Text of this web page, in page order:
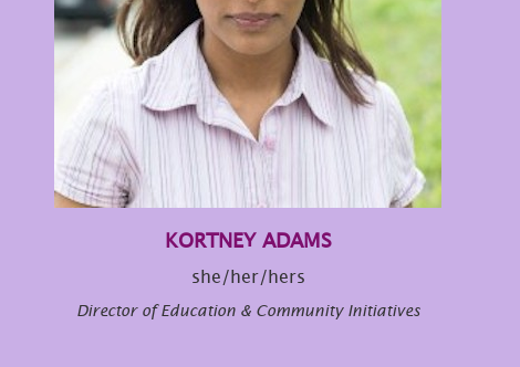
KORTNEY ADAMS
she/her/hers
Director of Education & Community Initiatives